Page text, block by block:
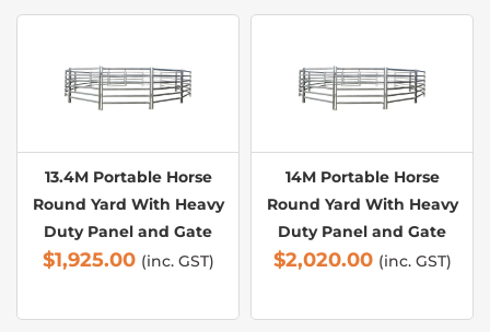
13.4M Portable Horse
Round Yard With Heavy
Duty Panel and Gate
$1,925.00 (inc. GST)
14M Portable Horse
Round Yard With Heavy
Duty Panel and Gate
$2,020.00 (inc. GST)